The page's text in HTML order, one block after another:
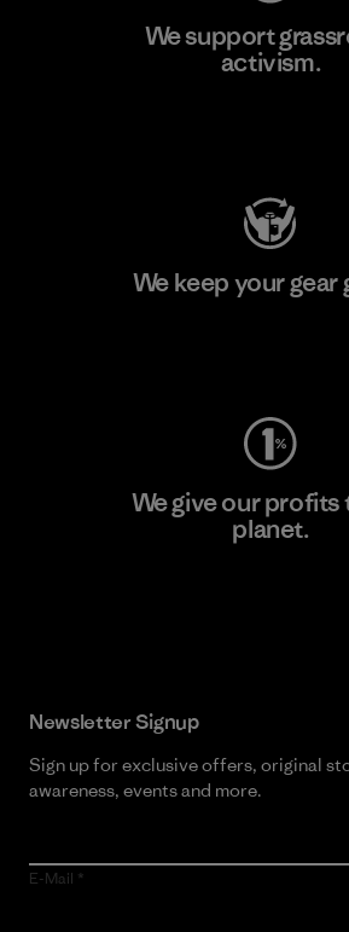
We support
activism.
We keep your gear
We give our profits
planet.
Newsletter Signup
Sign up for exclusive offers, original
awareness, events and more.
E-Mail